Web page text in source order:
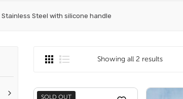
HOME & KITCHEN
Stainless Steel with silicone handle
Showing all 2 results
SOLD OUT